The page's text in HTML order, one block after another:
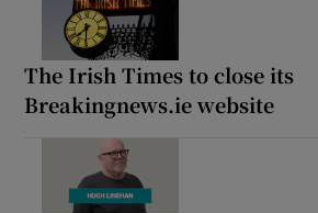
The Irish Times to close its
Breakingnews.ie website